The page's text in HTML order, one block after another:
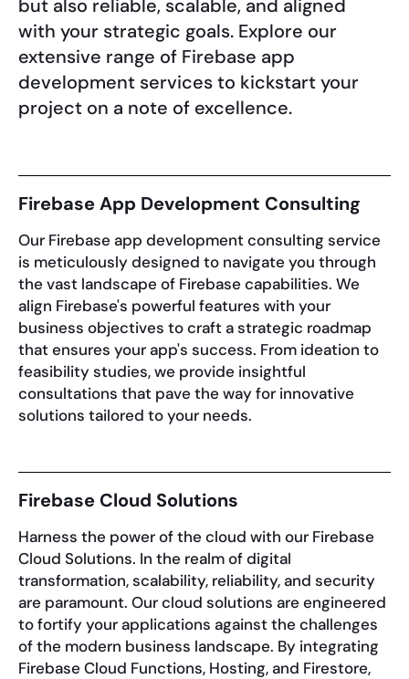
but also reliable, scalable, and aligned
with your strategic goals. Explore our
extensive range of Firebase app
development services to kickstart your
project on a note of excellence.
Firebase App Development Consulting
Our Firebase app development consulting service
is meticulously designed to navigate you through
the vast landscape of Firebase capabilities. We
align Firebase's powerful features with your
business objectives to craft a strategic roadmap
that ensures your app's success. From ideation to
feasibility studies, we provide insightful
consultations that pave the way for innovative
solutions tailored to your needs.
Firebase Cloud Solutions
Harness the power of the cloud with our Firebase
Cloud Solutions. In the realm of digital
transformation, scalability, reliability, and security
are paramount. Our cloud solutions are engineered
to fortify your applications against the challenges
of the modern business landscape. By integrating
Firebase Cloud Functions, Hosting, and Firestore,